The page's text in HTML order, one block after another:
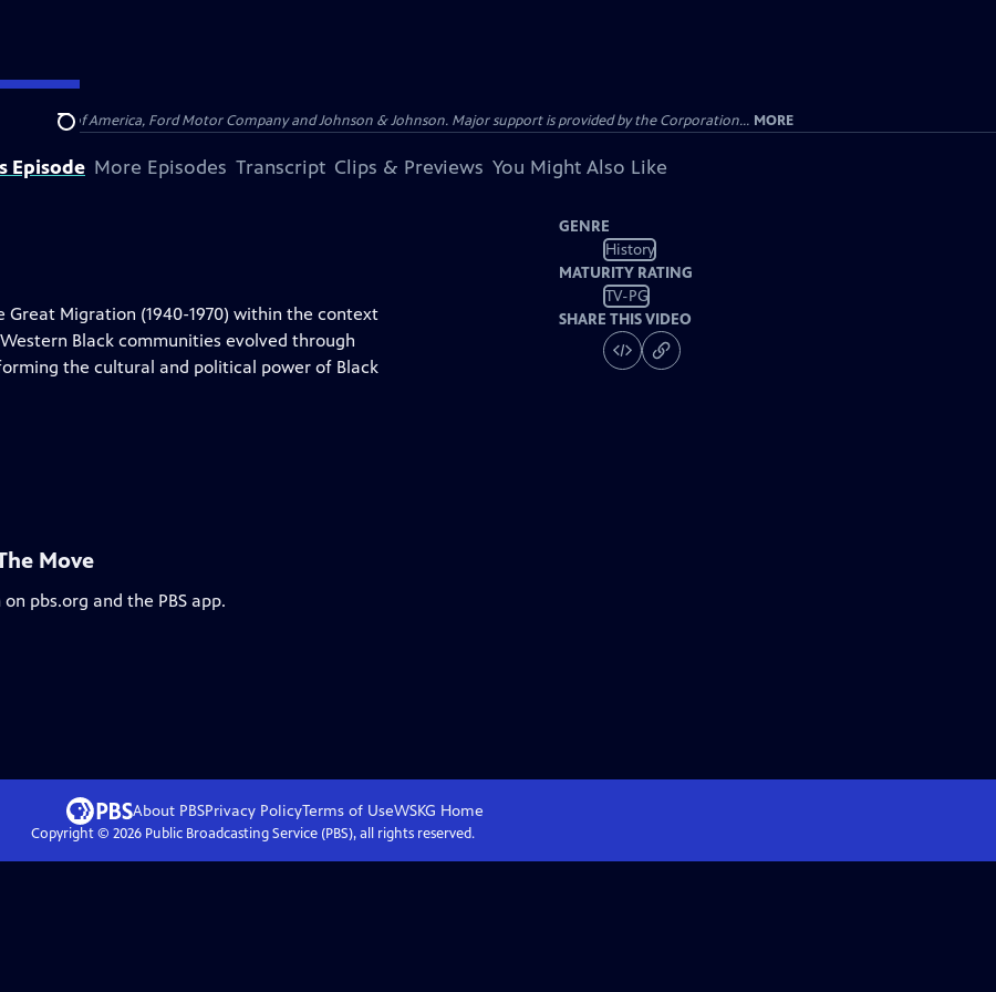
Search
by Bank of America, Ford Motor Company and Johnson & Johnson. Major support is provided by the Corporation... MORE
Episode More Episodes Transcript Clips & Previews You Might Also Like
Migration (1940-1970) within the context
Black communities evolved through
the cultural and political power of Black
GENRE
History
MATURITY RATING
TV-PG
SHARE THIS VIDEO
Move
pbs.org and the PBS app.
About PBSPrivacy PolicyTerms of UseWSKG Home
Copyright © 2026Public Broadcasting Service (PBS), all rights reserved.